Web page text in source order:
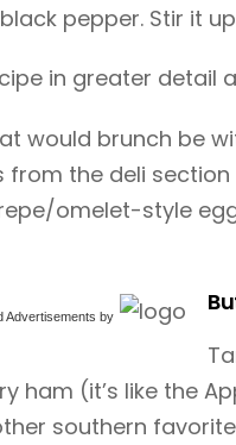
pepper. Stir it
in greater detail
would brunch be
from the deli
omelet-style
Advertisements by
ham (it’s like the
southern